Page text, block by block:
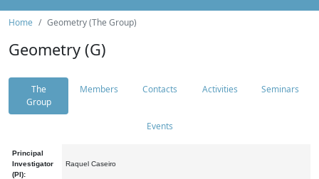
Home Geometry (The Group)
Geometry (G)
The
Group
Members Contacts Activities Seminars
Events
Principal
Investigator
(PI):
Raquel Caseiro